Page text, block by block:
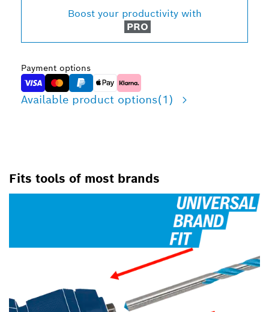
Boost your productivity with
PRO
Payment options
Available product options(1)
Fits tools of most brands